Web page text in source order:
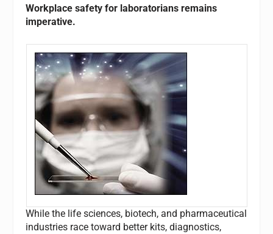
Workplace safety for laboratorians remains
imperative.
While the life sciences, biotech, and pharmaceutical
industries race toward better kits, diagnostics,